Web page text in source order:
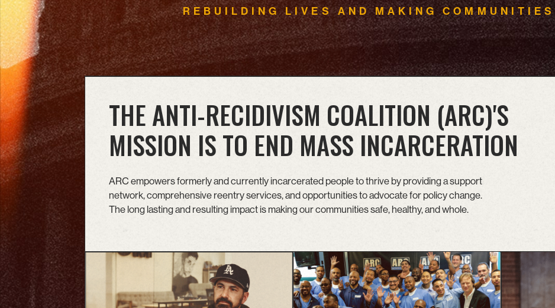
RE BU I LD ING LIVES AND MA K ING COMMUNITIES
THE ANTI-RECIDIVISM COALITION (ARC)'S
MISSION IS TO END MASS INCARCERATION
ARC empowers formerly and currently incarcerated people to thrive by providing a support
network, comprehensive reentry services, and opportunities to advocate for policy change.
The long lasting and resulting impact is making our communities safe, healthy, and whole.